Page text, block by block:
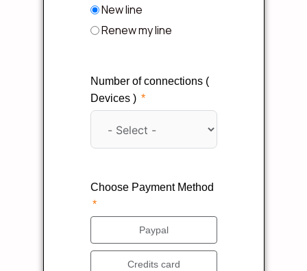
New line
Renew my line
Number of connections (
Devices )
Choose Payment Method
Paypal
Credits card